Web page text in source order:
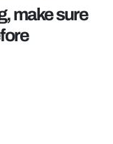
make sure